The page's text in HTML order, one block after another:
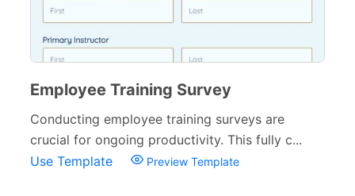
Employee Training Survey
Conducting employee training surveys are
crucial for ongoing productivity. This fully c...
Use Template
Preview Template